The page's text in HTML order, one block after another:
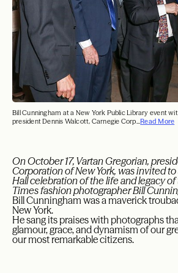
Bill Cunningham at a New York Public Library event
president Dennis Walcott, Carnegie Corp...Read More
On October 17, Vartan Gregorian,
Corporation of New York, was invited
Hall celebration of the life and legacy of
Times fashion photographer Bill
Bill Cunningham was a maverick
New York.
He sang its praises with photographs
glamour, grace, and dynamism of our
our most remarkable citizens.